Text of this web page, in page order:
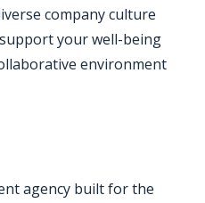
company culture
your well-being
environment
agency built for the